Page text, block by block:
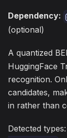
Dependency:
(optional)
A quantized
HuggingFace
recognition.
candidates,
in rather than
Detected types: